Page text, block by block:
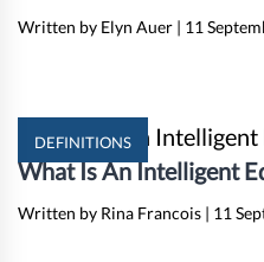
Written by Elyn Auer | 11
DEFINITIONS
What Is An Intelligent
Written by Rina Francois | 11